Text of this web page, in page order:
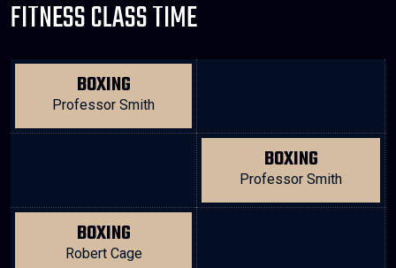
FITNESS CLASS TIME
BOXING
Professor Smith
BOXING
Professor Smith
BOXING
Robert Cage